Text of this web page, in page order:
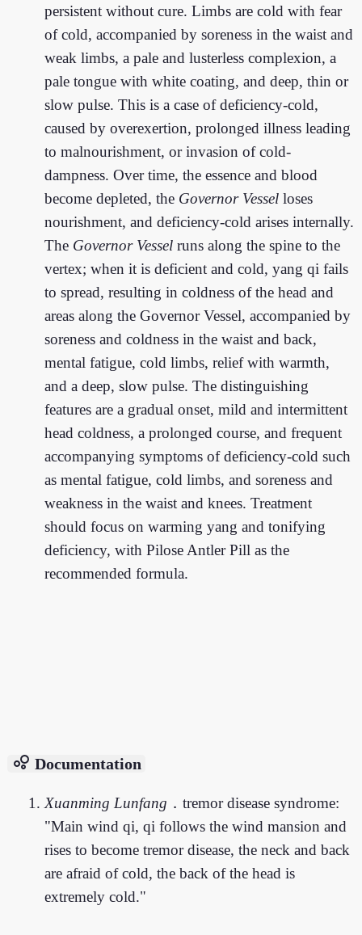
persistent without cure. Limbs are cold with fear
of cold, accompanied by soreness in the waist and
weak limbs, a pale and lusterless complexion, a
pale tongue with white coating, and deep, thin or
slow pulse. This is a case of deficiency-cold,
caused by overexertion, prolonged illness leading
to malnourishment, or invasion of cold-
dampness. Over time, the essence and blood
become depleted, the Governor Vesselloses
nourishment, and deficiency-cold arises internally.
The Governor Vesselruns along the spine to the
vertex; when it is deficient and cold, yang qi fails
to spread, resulting in coldness of the head and
areas along the Governor Vessel, accompanied by
soreness and coldness in the waist and back,
mental fatigue, cold limbs, relief with warmth,
and a deep, slow pulse. The distinguishing
features are a gradual onset, mild and intermittent
head coldness, a prolonged course, and frequent
accompanying symptoms of deficiency-cold such
as mental fatigue, cold limbs, and soreness and
weakness in the waist and knees. Treatment
should focus on warming yang and tonifying
deficiency, with Pilose Antler Pill as the
recommended formula.
bubble_chart Documentation
Xuanming Lunfang ．tremor disease syndrome:
"Main wind qi, qi follows the wind mansion and
rises to become tremor disease, the neck and back
are afraid of cold, the back of the head is
extremely cold."